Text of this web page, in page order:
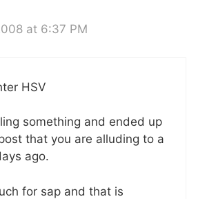
at 6:37 PM
HSV
something and ended up
that you are alluding to a
ago.
for sap and that is